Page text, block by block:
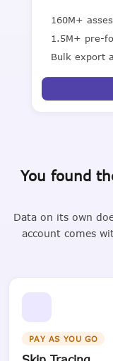
160M+
1.5M+ pre-
Bulk export
You found
Data on its own
account comes
PAY AS YOU GO